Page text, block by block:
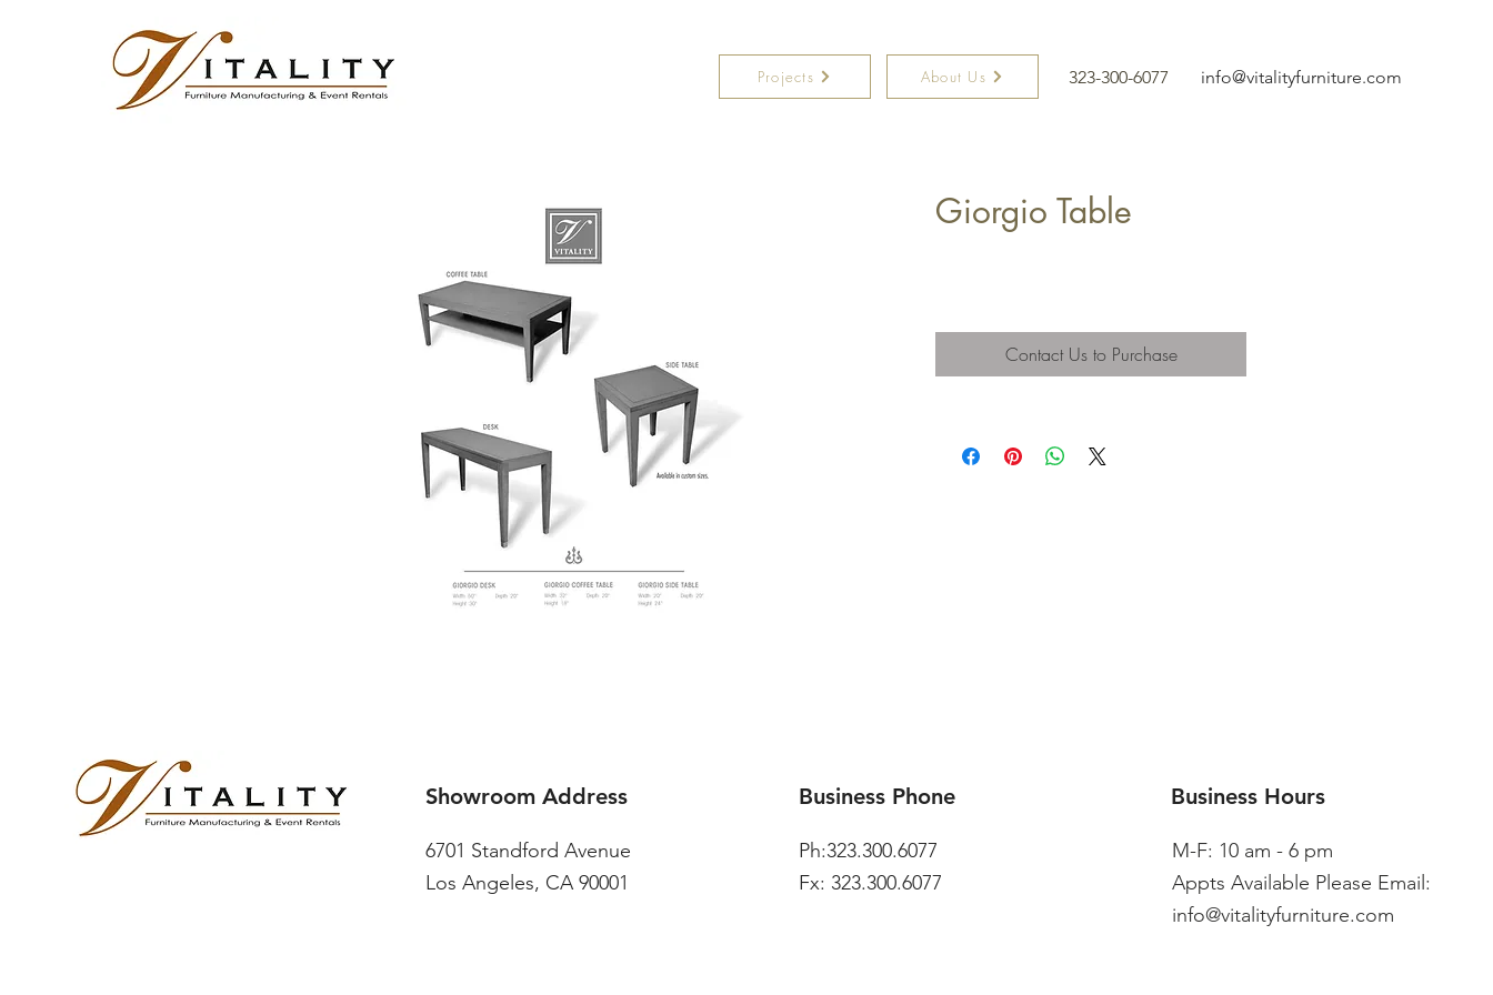
Projects About Us 323-300-6077 info@vitalityfurniture.com
Giorgio Table
Contact Us to Purchase
Showroom Address
6701 Standford Avenue
Los Angeles, CA 90001
Business Phone
Ph:323.300.6077
Fx: 323.300.6077
Business Hours
M-F: 10 am - 6 pm
Appts Available Please Email:
info@vitalityfurniture.com